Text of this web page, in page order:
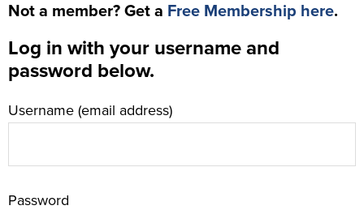
Not a member? Get a Free Membership here.
Log in with your username and
password below.
Username (email address)
Password